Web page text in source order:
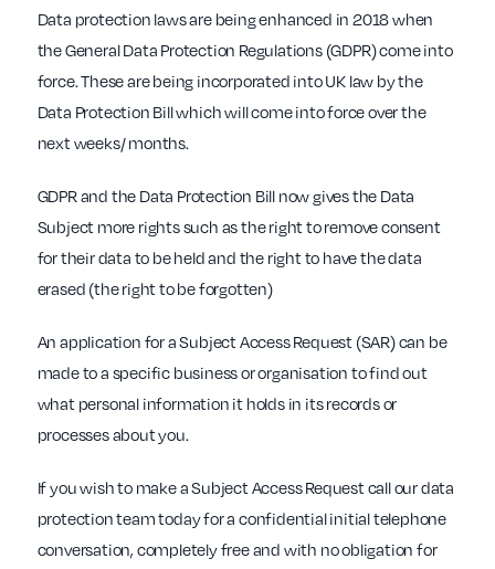
Data protection laws are being enhanced in 2018 when
the General Data Protection Regulations (GDPR) come into
force. These are being incorporated into UK law by the
Data Protection Bill which will come into force over the
next weeks/ months.
GDPR and the Data Protection Bill now gives the Data
Subject more rights such as the right to remove consent
for their data to be held and the right to have the data
erased (the right to be forgotten)
An application for a Subject Access Request (SAR) can be
made to a specific business or organisation to find out
what personal information it holds in its records or
processes about you.
If you wish to make a Subject Access Request call our data
protection team today for a confidential initial telephone
conversation, completely free and with no obligation for